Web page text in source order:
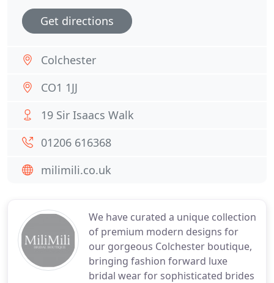
We have curated a unique collection
of premium modern designs for
our gorgeous Colchester boutique,
bringing fashion forward luxe
bridal wear for sophisticated brides
Get directions
Colchester
CO1 1JJ
19 Sir Isaacs Walk
01206 616368
milimili.co.uk